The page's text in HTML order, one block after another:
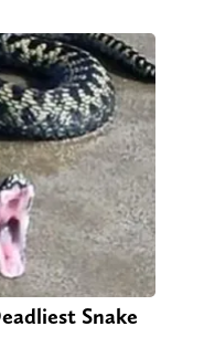
Snake